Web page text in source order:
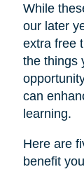
While
our later
extra free
the things
can
learning.
Here are
benefit